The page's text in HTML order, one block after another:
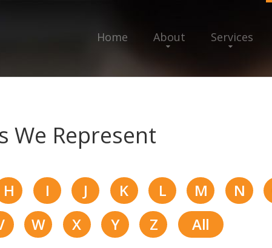
Home About Services
We Represent
H I J K L M N
W X Y Z All